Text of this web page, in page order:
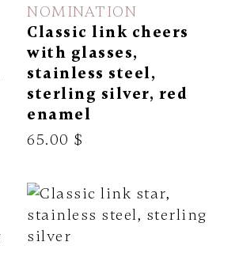
NOMINATION
Classic link cheers
with glasses,
stainless steel,
sterling silver, red
enamel
65.00 $